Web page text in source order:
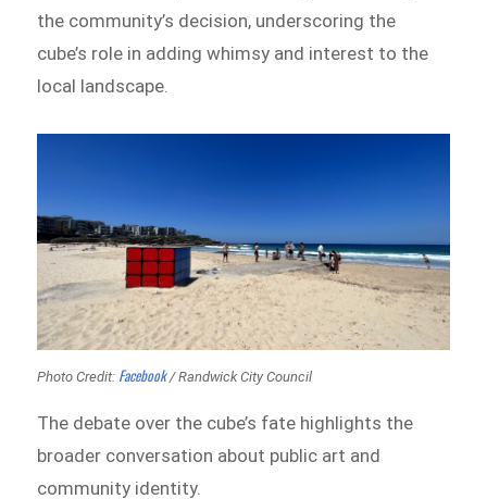
the community’s decision, underscoring the
cube’s role in adding whimsy and interest to the
local landscape.
Photo Credit: Facebook/ Randwick City Council
The debate over the cube’s fate highlights the
broader conversation about public art and
community identity.